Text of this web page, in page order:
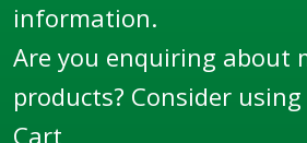
information.
Are you enquiring about
products? Consider
Cart